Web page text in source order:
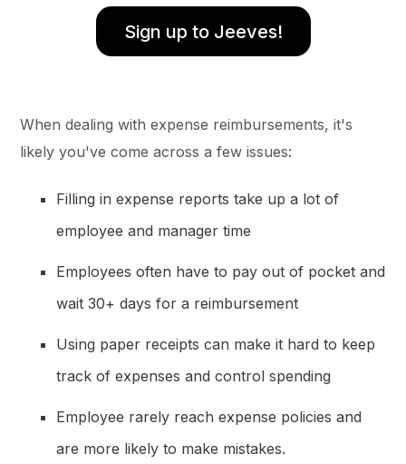
Sign up to Jeeves!
When dealing with expense reimbursements, it's
likely you've come across a few issues:
Filling in expense reports take up a lot of
employee and manager time
Employees often have to pay out of pocket and
wait 30+ days for a reimbursement
Using paper receipts can make it hard to keep
track of expenses and control spending
Employee rarely reach expense policies and
are more likely to make mistakes.